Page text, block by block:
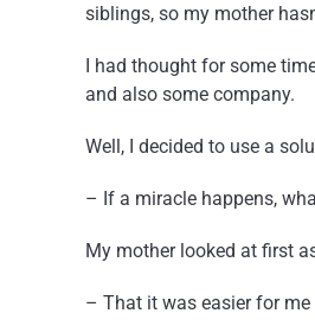
siblings, so my mother
I had thought for some
and also some company.
Well, I decided to use a
– If a miracle happens,
My mother looked at first
– That it was easier for